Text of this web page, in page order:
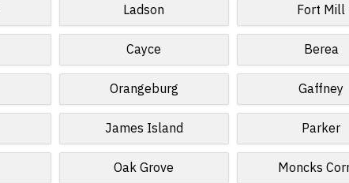
Ladson Fort Mill
Cayce Berea
Orangeburg Gaffney
James Island Parker
Oak Grove Moncks